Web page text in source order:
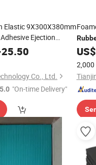
Elastic 9X300X380mm
Ejection
25.50
Co., Ltd.
"On-time Delivery"
US$
2,000